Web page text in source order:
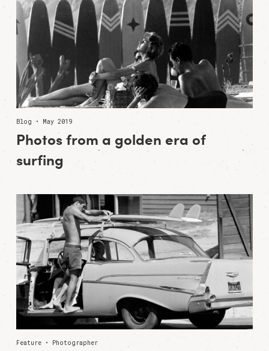
Blog • May 2019
Photos from a golden era of
surfing
Feature • Photographer